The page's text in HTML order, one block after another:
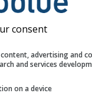
consent
advertising and
and services
on a device